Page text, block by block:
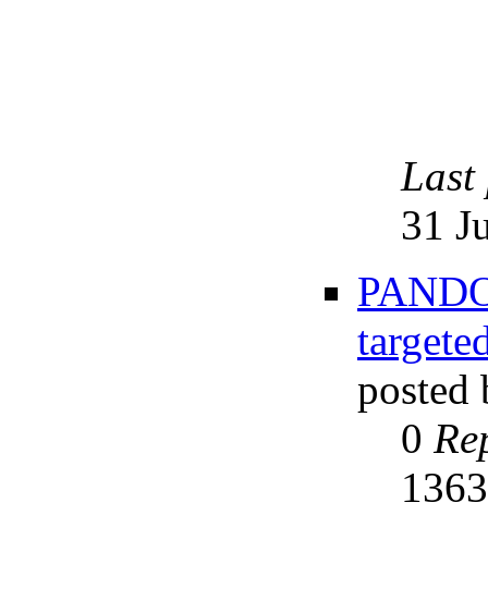
31
0